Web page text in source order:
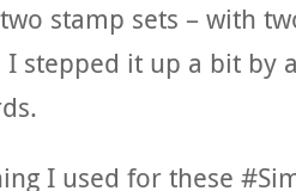
stamp sets – with
stepped it up a bit by
I used for these